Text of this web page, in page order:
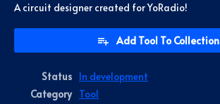
A circuit designer created for YoRadio!
Add Tool To Collection
Status In development
Category Tool